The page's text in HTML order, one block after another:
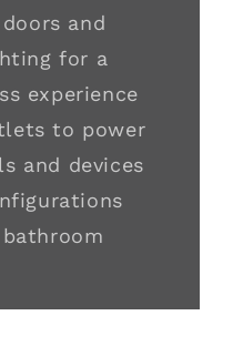
and
for a
experience
to power
and devices